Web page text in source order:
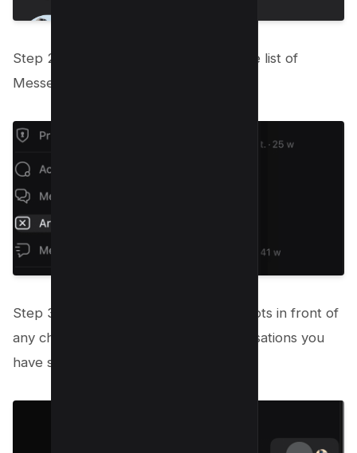
Step 2: Select Archived Chats from the list of
Messenger choices that appears.
Step 3: Click on the three horizontal dots in front of
any chat to view a list of all the conversations you
have stored.